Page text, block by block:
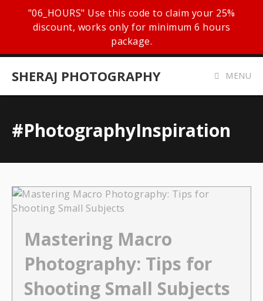
"06_HOURS" Use this code to claim your 25%
discount, works only for minimum 6 hours
package.
SHERAJ PHOTOGRAPHY MENU
#PhotographyInspiration
Mastering Macro
Photography: Tips for
Shooting Small Subjects